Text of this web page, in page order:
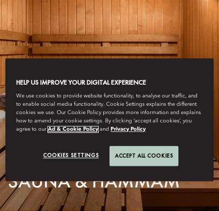
SAUNA & HAMMAM
HELP US IMPROVE YOUR DIGITAL EXPERIENCE
We use cookies to provide website functionality, to analyse our traffic, and
to enable social media functionality. Cookie Settings explains the different
cookies we use. Our Cookie Policy provides more information and explains
how to amend your cookie settings. By clicking ‘accept all cookies’, you
agree to ourAd & Cookie Policy andPrivacy Policy
COOKIES SETTINGS ACCEPT ALL COOKIES